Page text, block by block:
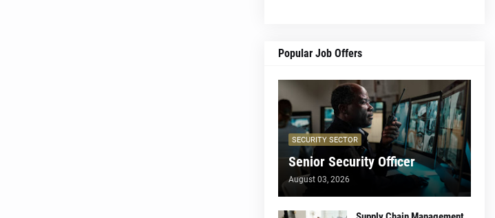
Popular Job Offers
SECURITY SECTOR
Senior Security Officer
August 03, 2026